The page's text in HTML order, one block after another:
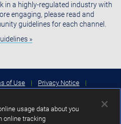
in a highly-regulated industry with
engaging, please read and
guidelines for each channel.
»
of Use | Privacy Notice
|
Illinois, U.S.A.
usage data about you
online tracking